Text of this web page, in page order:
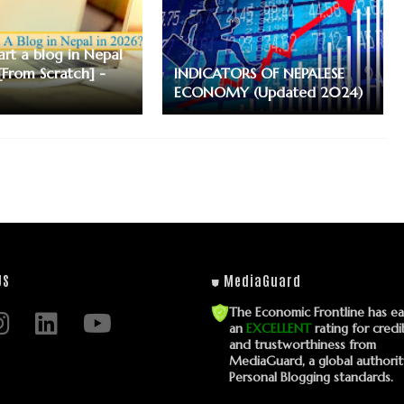
a blog in Nepal
Scratch] -
INDICATORS OF NEPALESE
ECONOMY (Updated 2024)
⛊ MediaGuard
The Economic Frontline has
an EXCELLENT rating for
and trustworthiness from
MediaGuard, a global
Personal Blogging standards.